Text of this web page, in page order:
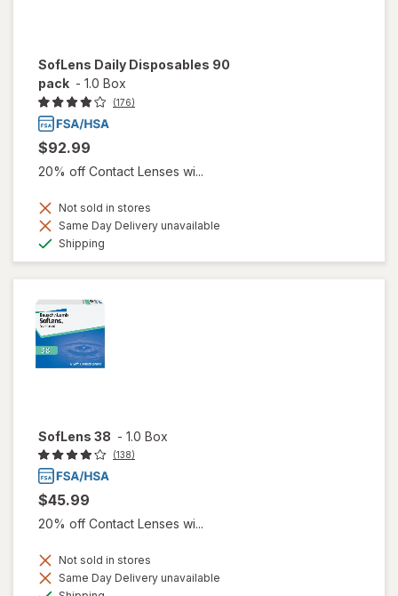
SofLens Daily Disposables 90
pack - 1.0 Box
(176)
$92.99
20% off Contact Lenses wi...
Not sold in stores
Same Day Delivery unavailable
Shipping
SofLens 38 - 1.0 Box
(138)
$45.99
20% off Contact Lenses wi...
Not sold in stores
Same Day Delivery unavailable